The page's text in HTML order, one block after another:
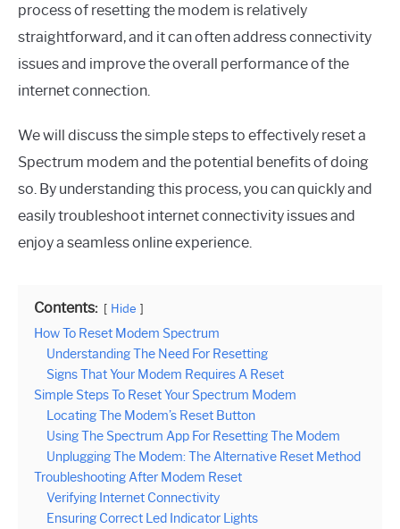
process of resetting the modem is relatively
straightforward, and it can often address connectivity
issues and improve the overall performance of the
internet connection.
We will discuss the simple steps to effectively reset a
Spectrum modem and the potential benefits of doing
so. By understanding this process, you can quickly and
easily troubleshoot internet connectivity issues and
enjoy a seamless online experience.
Contents: Hide
How To Reset Modem Spectrum
Understanding The Need For Resetting
Signs That Your Modem Requires A Reset
Simple Steps To Reset Your Spectrum Modem
Locating The Modem’s Reset Button
Using The Spectrum App For Resetting The Modem
Unplugging The Modem: The Alternative Reset Method
Troubleshooting After Modem Reset
Verifying Internet Connectivity
Ensuring Correct Led Indicator Lights